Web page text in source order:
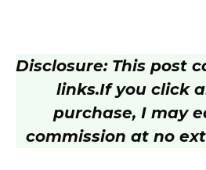
Disclosure: This post
links.If you click
purchase, I may
commission at no